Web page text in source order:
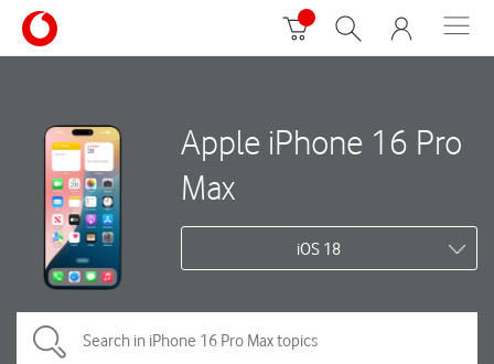
Apple iPhone 16 Pro
Max
iOS 18